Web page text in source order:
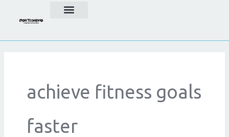
achieve fitness goals
faster